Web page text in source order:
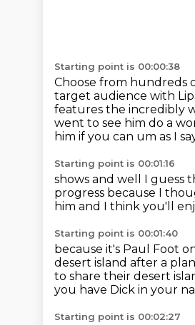
Starting point is 00:00:38
Choose from hundreds
target audience with
features the incredibly
went to see him do a
him if you can um as I
Starting point is 00:01:16
shows and well I guess
progress because I
him and I think you'll
Starting point is 00:01:40
because it's Paul Foot
desert island after a
to share their desert
you have Dick in your
Starting point is 00:02:27